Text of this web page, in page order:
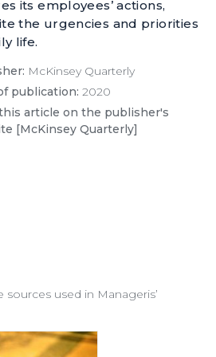
its employees’ actions,
the urgencies and priorities
life.
McKinsey Quarterly
publication: 2020
article on the publisher's
[McKinsey Quarterly]
sources used in Manageris’